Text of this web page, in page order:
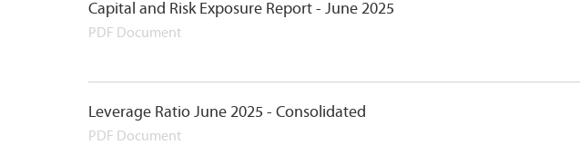
Capital and Risk Exposure Report - June 2025
PDF Document
Leverage Ratio June 2025 - Consolidated
PDF Document